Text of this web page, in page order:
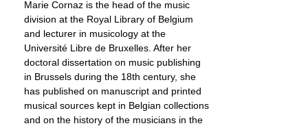
Marie Cornaz is the head of the music
division at the Royal Library of Belgium
and lecturer in musicology at the
Université Libre de Bruxelles. After her
doctoral dissertation on music publishing
in Brussels during the 18th century, she
has published on manuscript and printed
musical sources kept in Belgian collections
and on the history of the musicians in the